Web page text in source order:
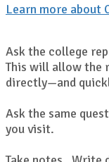
Learn more about
Ask the college
This will allow the
directly—and
Ask the same
you visit.